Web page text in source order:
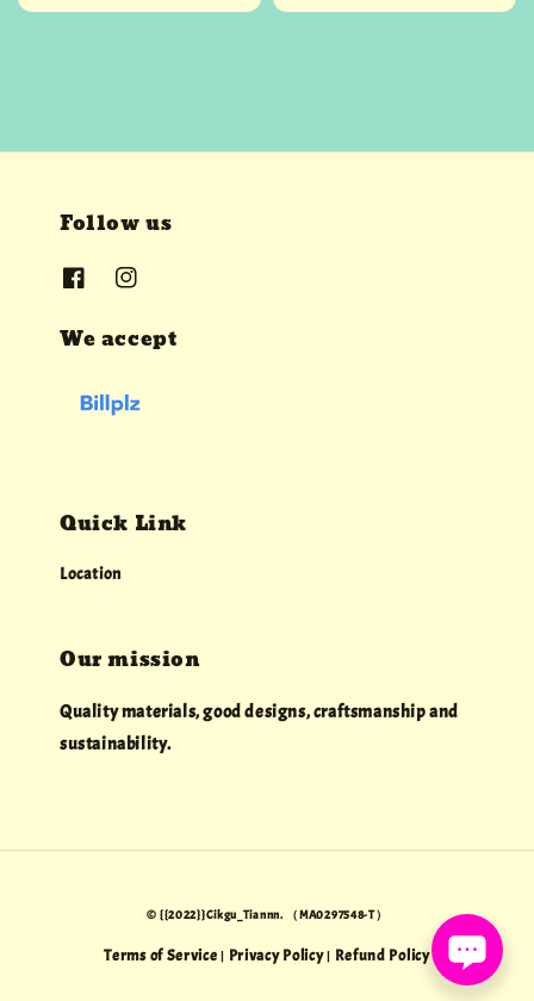
price
price
Follow us
We accept
Quick Link
Location
Our mission
Quality materials, good designs, craftsmanship and
sustainability.
© {{2022}}Cikgu_Tiannn. （MA0297548-T）
Terms of Service Privacy Policy| Refund Policy